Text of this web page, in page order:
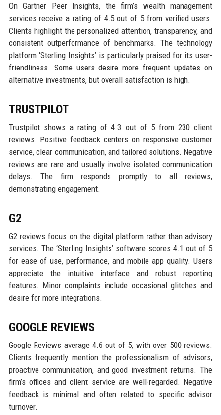
On Gartner Peer Insights, the firm’s wealth management
services receive a rating of 4.5 out of 5 from verified users.
Clients highlight the personalized attention, transparency, and
consistent outperformance of benchmarks. The technology
platform ‘Sterling Insights’ is particularly praised for its user-
friendliness. Some users desire more frequent updates on
alternative investments, but overall satisfaction is high.
TRUSTPILOT
Trustpilot shows a rating of 4.3 out of 5 from 230 client
reviews. Positive feedback centers on responsive customer
service, clear communication, and tailored solutions. Negative
reviews are rare and usually involve isolated communication
delays. The firm responds promptly to all reviews,
demonstrating engagement.
G2
G2 reviews focus on the digital platform rather than advisory
services. The ‘Sterling Insights’ software scores 4.1 out of 5
for ease of use, performance, and mobile app quality. Users
appreciate the intuitive interface and robust reporting
features. Minor complaints include occasional glitches and
desire for more integrations.
GOOGLE REVIEWS
Google Reviews average 4.6 out of 5, with over 500 reviews.
Clients frequently mention the professionalism of advisors,
proactive communication, and good investment returns. The
firm’s offices and client service are well-regarded. Negative
feedback is minimal and often related to specific advisor
turnover.